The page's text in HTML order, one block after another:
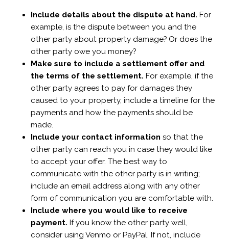
Include details about the dispute at hand. For
example, is the dispute between you and the
other party about property damage? Or does the
other party owe you money?
Make sure to include a settlement offer and
the terms of the settlement. For example, if the
other party agrees to pay for damages they
caused to your property, include a timeline for the
payments and how the payments should be
made.
Include your contact information so that the
other party can reach you in case they would like
to accept your offer. The best way to
communicate with the other party is in writing;
include an email address along with any other
form of communication you are comfortable with.
Include where you would like to receive
payment. If you know the other party well,
consider using Venmo or PayPal. If not, include